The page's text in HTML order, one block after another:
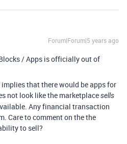
Forum|Forum|5 years ago
/ Apps is officially out of
implies that there would be apps for
not look like the marketplacesells
Any financial transaction
Care to comment on the the
to sell?